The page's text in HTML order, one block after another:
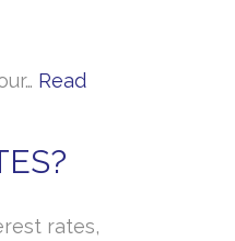
Read
rates,